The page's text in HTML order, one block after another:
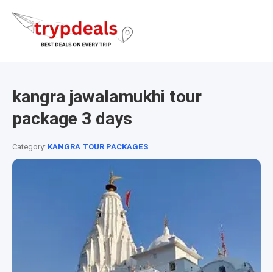
kangra jawalamukhi tour
package 3 days
Category: KANGRA TOUR PACKAGES